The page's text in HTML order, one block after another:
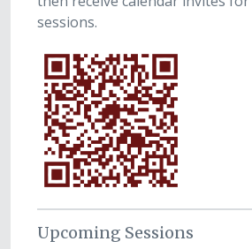
sessions.
Upcoming Sessions